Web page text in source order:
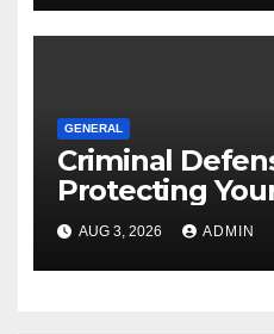
GENERAL
Criminal
Protecting
Future
AUG 3, 2026 ADMIN